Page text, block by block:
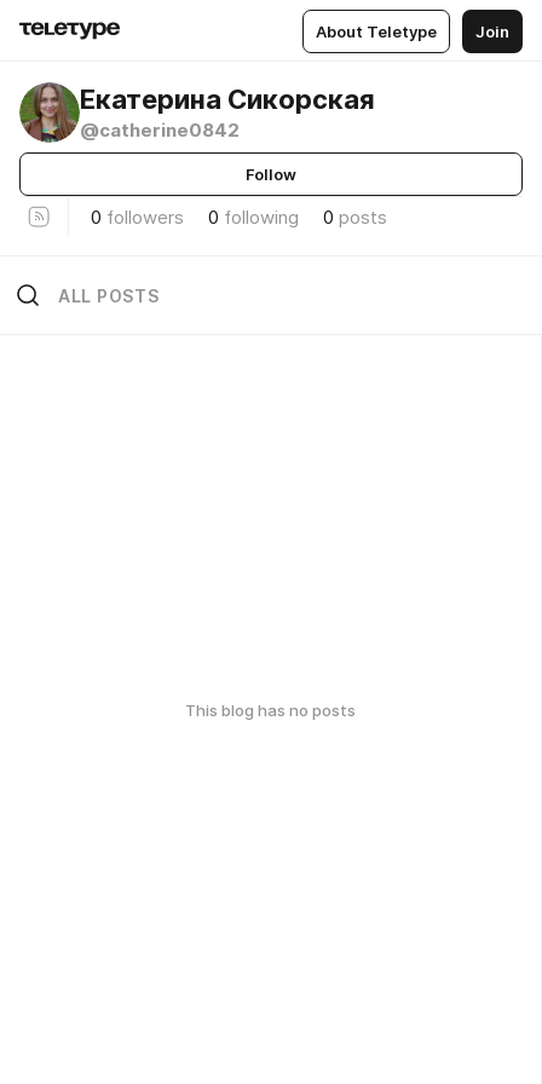
About Teletype Join
Екатерина Сикорская
@catherine0842
Follow
0 followers 0 following 0 posts
ALL POSTS
This blog has no posts